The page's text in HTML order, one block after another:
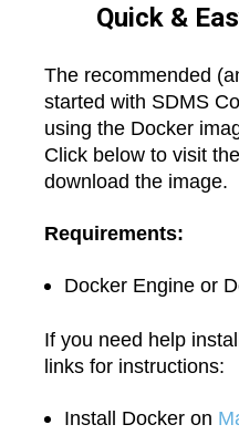
Quick &
The recommended
started with SDMS
using the Docker
Click below to visit
download the image.
Requirements:
Docker Engine or
If you need help
links for instructions:
Install Docker on